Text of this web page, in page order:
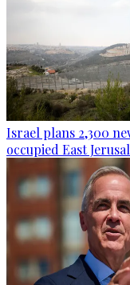
Israel plans 2,300
occupied East